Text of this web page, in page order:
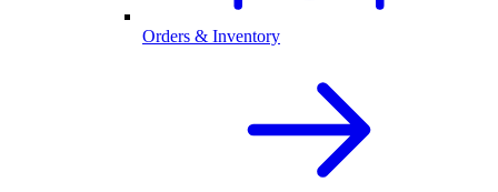
Orders & Inventory